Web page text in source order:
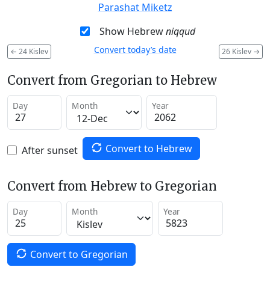
Parashat Miketz
Show Hebrewniqqud
← 24 Kislev 26 Kislev →
Convert today’s date
Convert from Gregorian to Hebrew
Day Month Year
After sunset Convert to Hebrew
Convert from Hebrew to Gregorian
Day Month Year
Convert to Gregorian